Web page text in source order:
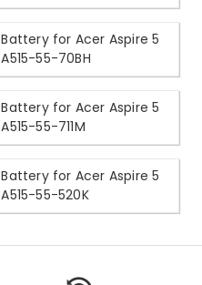
Battery for Acer Aspire 5
A515-55-70BH
Battery for Acer Aspire 5
A515-55-711M
Battery for Acer Aspire 5
A515-55-520K